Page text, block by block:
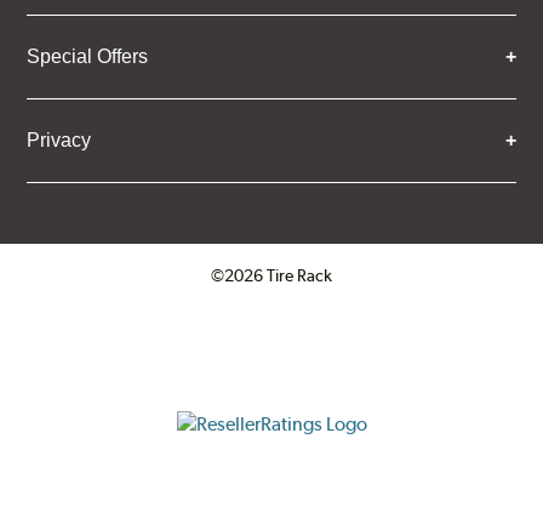
Special Offers
Privacy
©2026 Tire Rack
ResellerRatings